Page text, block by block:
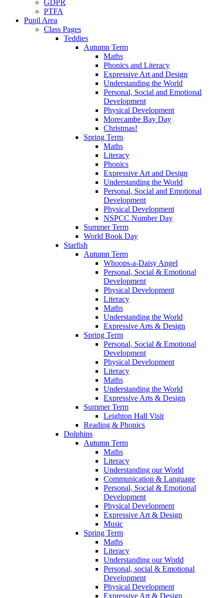
GDPR
PTFA
Pupil Area
Class Pages
Teddies
Autumn Term
Maths
Phonics and Literacy
Expressive Art and Design
Understanding the World
Personal, Social and Emotional
Development
Physical Development
Morecambe Bay Day
Christmas!
Spring Term
Maths
Literacy
Phonics
Expressive Art and Design
Understanding the World
Personal, Social and Emotional
Development
Physical Development
NSPCC Number Day
Summer Term
World Book Day
Starfish
Autumn Term
Whoops-a-Daisy Angel
Personal, Social & Emotional
Development
Physical Development
Literacy
Maths
Understanding the World
Expressive Arts & Design
Spring Term
Personal, Social & Emotional
Development
Physical Development
Literacy
Maths
Understanding the World
Expressive Arts & Design
Summer Term
Leighton Hall Visit
Reading & Phonics
Dolphins
Autumn Term
Maths
Literacy
Understanding our World
Communication & Language
Personal, Social & Emotional
Development
Physical Development
Expressive Art & Design
Music
Spring Term
Maths
Literacy
Understanding our World
Personal, social & Emotional
Development
Physical Development
Expressive Art & Design